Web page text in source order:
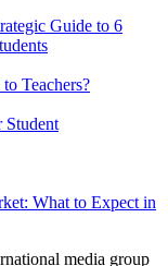
Guide to 6
Teachers?
Student
What to Expect in
media group